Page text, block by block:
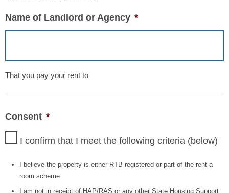
Name of Landlord or Agency *
That you pay your rent to
Consent *
I confirm that I meet the following criteria (below)
I believe the property is either RTB registered or part of the rent a
room scheme.
I am not in receipt of HAP/RAS or any other State Housing Support